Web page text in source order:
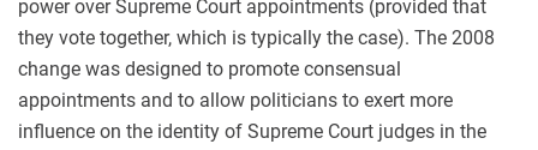
power over Supreme Court appointments (provided that
they vote together, which is typically the case). The 2008
change was designed to promote consensual
appointments and to allow politicians to exert more
influence on the identity of Supreme Court judges in the